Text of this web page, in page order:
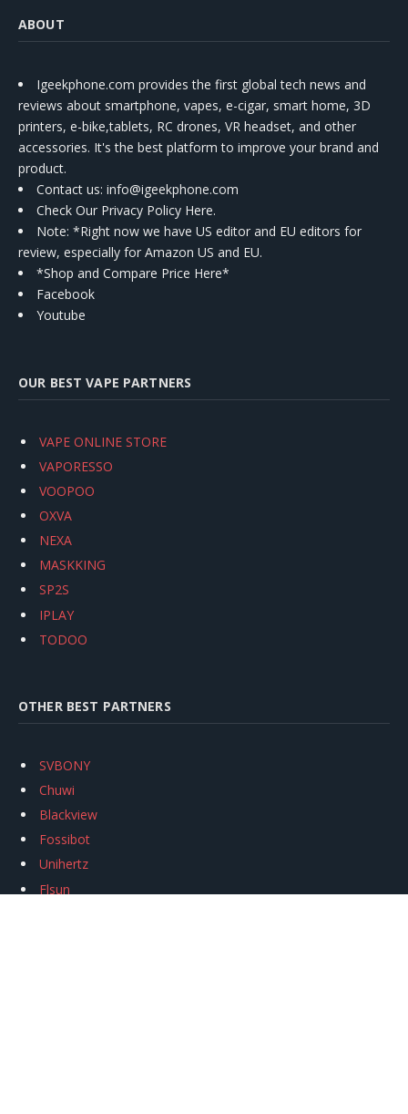
ABOUT
Igeekphone.com provides the first global tech news and
reviews about smartphone, vapes, e-cigar, smart home, 3D
printers, e-bike,tablets, RC drones, VR headset, and other
accessories. It's the best platform to improve your brand and
product.
Contact us: info@igeekphone.com
Check Our Privacy Policy Here.
Note: *Right now we have US editor and EU editors for
review, especially for Amazon US and EU.
*Shop and Compare Price Here*
Facebook
Youtube
OUR BEST VAPE PARTNERS
VAPE ONLINE STORE
VAPORESSO
VOOPOO
OXVA
NEXA
MASKKING
SP2S
IPLAY
TODOO
OTHER BEST PARTNERS
SVBONY
Chuwi
Blackview
Fossibot
Unihertz
Flsun